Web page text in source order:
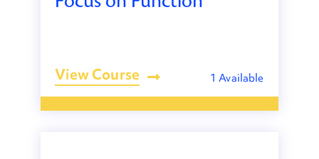
View Course 1 Available